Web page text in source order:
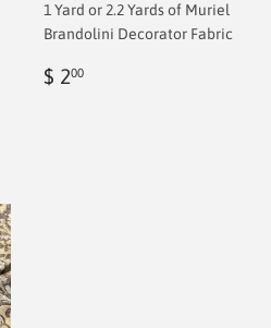
1 Yard or 2.2 Yards of Muriel
Brandolini Decorator Fabric
Regular
$ 200